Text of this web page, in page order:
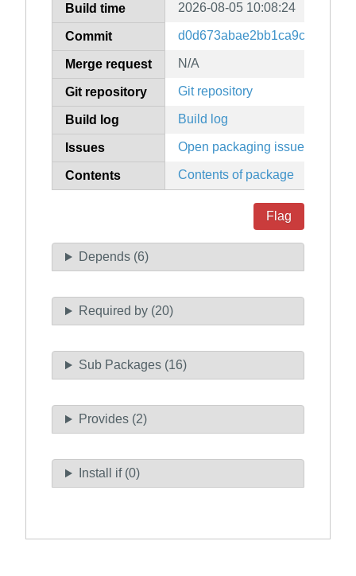
Build time 2026-08-05 10:08:24
Commit
Merge request N/A
Git repository Git repository
Build log Build log
Issues Open packaging issues
Contents Contents of package
Flag
Depends (6)
Required by (20)
Sub Packages (16)
Provides (2)
Install if (0)